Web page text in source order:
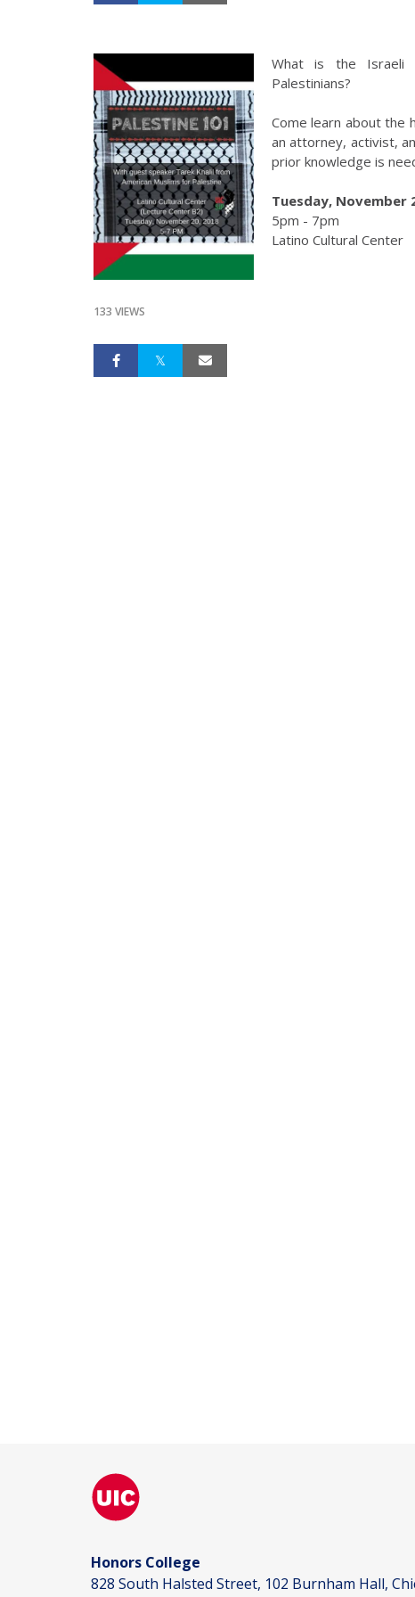
What is the Israeli
Palestinians?
Come learn about the
an attorney, activist,
prior knowledge is
Tuesday, November
5pm - 7pm
Latino Cultural Center
133 VIEWS
Honors College
828 South Halsted Street, 102 Burnham Hall,